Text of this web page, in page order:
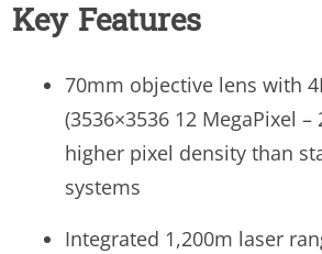
Key Features
70mm objective lens with
(3536×3536 12 MegaPixel –
higher pixel density than
systems
Integrated 1,200m laser